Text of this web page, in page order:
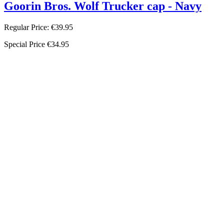
Goorin Bros. Wolf Trucker cap - Navy
Regular Price: €39.95
Special Price €34.95